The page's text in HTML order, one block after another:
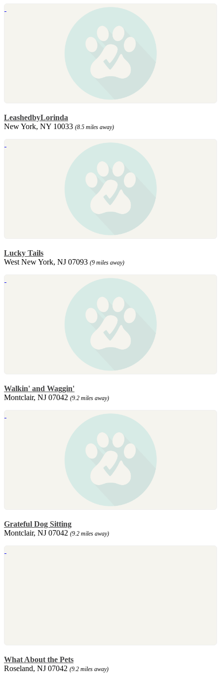
LeashedbyLorinda
New York, NY 10033 (8.5 miles away)
Lucky Tails
West New York, NJ 07093 (9 miles away)
Walkin' and Waggin'
Montclair, NJ 07042 (9.2 miles away)
Grateful Dog Sitting
Montclair, NJ 07042 (9.2 miles away)
What About the Pets
Roseland, NJ 07042 (9.2 miles away)